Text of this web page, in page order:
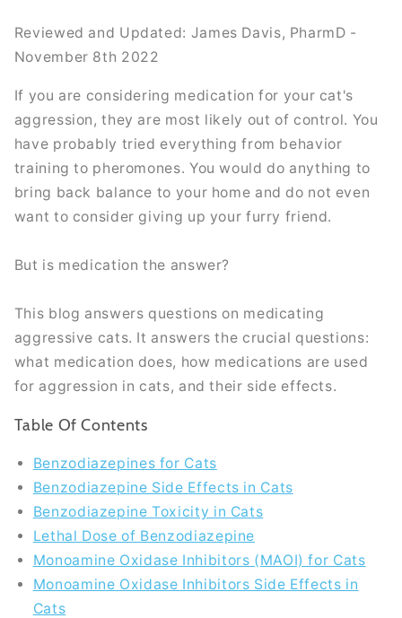
Reviewed and Updated: James Davis, PharmD -
November 8th 2022
If you are considering medication for your cat's
aggression, they are most likely out of control. You
have probably tried everything from behavior
training to pheromones. You would do anything to
bring back balance to your home and do not even
want to consider giving up your furry friend.
But is medication the answer?
This blog answers questions on medicating
aggressive cats. It answers the crucial questions:
what medication does, how medications are used
for aggression in cats, and their side effects.
Table Of Contents
Benzodiazepines for Cats
Benzodiazepine Side Effects in Cats
Benzodiazepine Toxicity in Cats
Lethal Dose of Benzodiazepine
Monoamine Oxidase Inhibitors (MAOI) for Cats
Monoamine Oxidase Inhibitors Side Effects in
Cats